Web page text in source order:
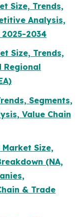
Size, Trends,
Analysis,
2034
Size, Trends,
Regional
Segments,
Value Chain
Size,
(NA,
& Trade